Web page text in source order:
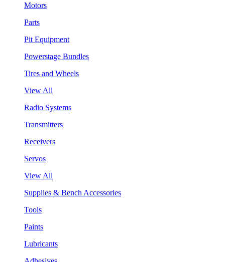
Motors
Parts
Pit Equipment
Powerstage Bundles
Tires and Wheels
View All
Radio Systems
Transmitters
Receivers
Servos
View All
Supplies & Bench Accessories
Tools
Paints
Lubricants